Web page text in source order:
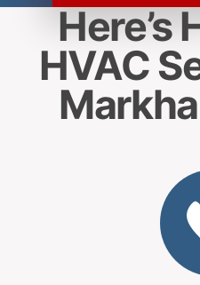
Here’s
HVAC